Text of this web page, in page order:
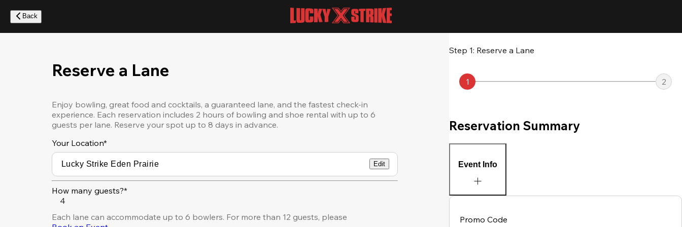
main
content
Back
Reserve a Lane
Enjoy bowling, great food and cocktails, a guaranteed lane, and the fastest check-in
experience. Each reservation includes 2 hours of bowling and shoe rental with up to 6
guests per lane. Reserve your spot up to 8 days in advance.
Your Location*
Edit
How many guests?*
4
Each lane can accommodate up to 6 bowlers. For more than 12 guests, please
Step 1: Reserve a Lane
1 2
Reservation Summary
Event Info
Promo Code